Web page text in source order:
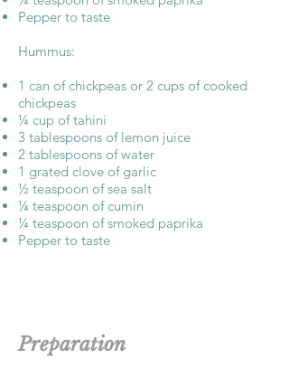
Pepper to taste
Hummus:
1 can of chickpeas or 2 cups of cooked
chickpeas
¼ cup of tahini
3 tablespoons of lemon juice
2 tablespoons of water
1 grated clove of garlic
½ teaspoon of sea salt
¼ teaspoon of cumin
¼ teaspoon of smoked paprika
Pepper to taste
Preparation